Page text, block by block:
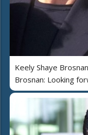
Keely Shaye
Brosnan: Looking